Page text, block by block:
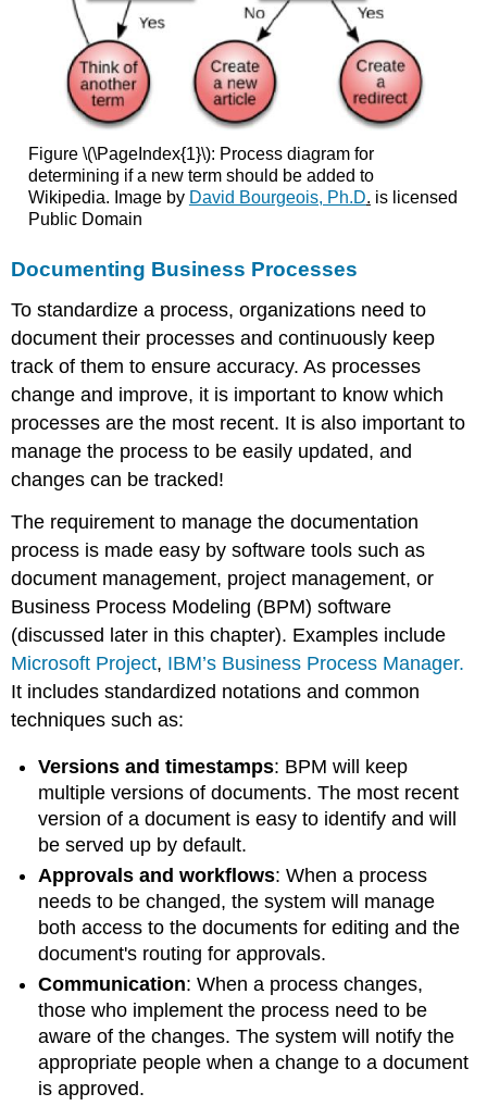
Figure \(\PageIndex{1}\): Process diagram for
determining if a new term should be added to
Wikipedia. Image by David Bourgeois, Ph.D. is licensed
Public Domain
Documenting Business Processes
To standardize a process, organizations need to
document their processes and continuously keep
track of them to ensure accuracy. As processes
change and improve, it is important to know which
processes are the most recent. It is also important to
manage the process to be easily updated, and
changes can be tracked!
The requirement to manage the documentation
process is made easy by software tools such as
document management, project management, or
Business Process Modeling (BPM) software
(discussed later in this chapter). Examples include
Microsoft Project, IBM’s Business Process Manager.
It includes standardized notations and common
techniques such as:
Versions and timestamps: BPM will keep
multiple versions of documents. The most recent
version of a document is easy to identify and will
be served up by default.
Approvals and workflows: When a process
needs to be changed, the system will manage
both access to the documents for editing and the
document's routing for approvals.
Communication: When a process changes,
those who implement the process need to be
aware of the changes. The system will notify the
appropriate people when a change to a document
is approved.